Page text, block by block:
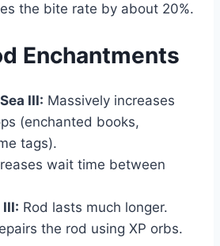
the bite rate by about 20%.
Enchantments
III: Massively increases
(enchanted books,
tags).
wait time between
Rod lasts much longer.
the rod using XP orbs.